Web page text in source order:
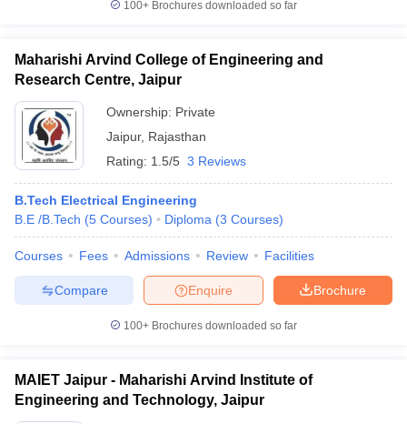
100+ Brochures downloaded so far
Maharishi Arvind College of Engineering and
Research Centre, Jaipur
Ownership: Private
Jaipur, Rajasthan
Rating: 1.5/5 3 Reviews
B.Tech Electrical Engineering
B.E /B.Tech (5 Courses) Diploma (3 Courses)
Courses Fees Admissions Review Facilities
Brochure
Enquire
Compare
100+ Brochures downloaded so far
MAIET Jaipur - Maharishi Arvind Institute of
Engineering and Technology, Jaipur